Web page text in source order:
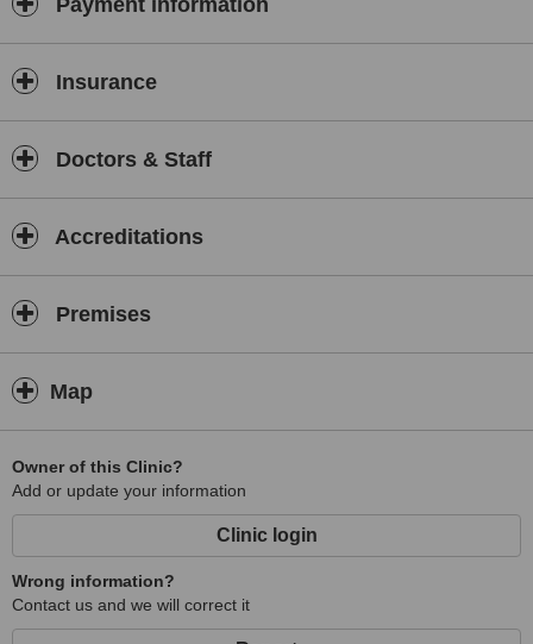
Guidelines for Cosmetic Surgery and Non-Surgical Cosmetic
Treatments
IHAS Standards for Injectable Cosmetic Treatments - June 2008
The Good Practice Guide - December 2008
Payment information
Insurance
Doctors & Staff
Accreditations
Premises
Map
Owner of this Clinic?
Add or update your information
Clinic login
Wrong information?
Contact us and we will correct it